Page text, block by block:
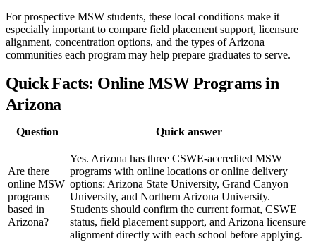
For prospective MSW students, these local conditions make it
especially important to compare field placement support, licensure
alignment, concentration options, and the types of Arizona
communities each program may help prepare graduates to serve.
Quick Facts: Online MSW Programs in
Arizona
Question Quick answer
Are there
online MSW
programs
based in
Arizona?
Yes. Arizona has three CSWE-accredited MSW
programs with online locations or online delivery
options: Arizona State University, Grand Canyon
University, and Northern Arizona University.
Students should confirm the current format, CSWE
status, field placement support, and Arizona licensure
alignment directly with each school before applying.